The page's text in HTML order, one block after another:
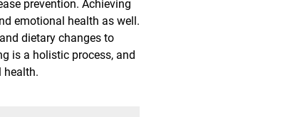
prevention. Achieving
emotional health as well.
dietary changes to
is a holistic process, and
health.